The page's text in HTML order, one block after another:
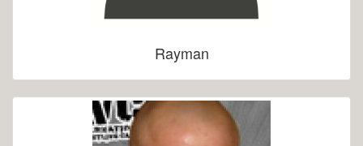
Rayman